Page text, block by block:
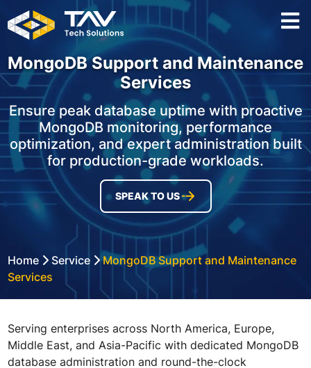
MongoDB Support and Maintenance
Services
Ensure peak database uptime with proactive
MongoDB monitoring, performance
optimization, and expert administration built
for production-grade workloads.
SPEAK TO US
Home Service
MongoDB Support and Maintenance
Services
Serving enterprises across North America, Europe,
Middle East, and Asia-Pacific with dedicated MongoDB
database administration and round-the-clock